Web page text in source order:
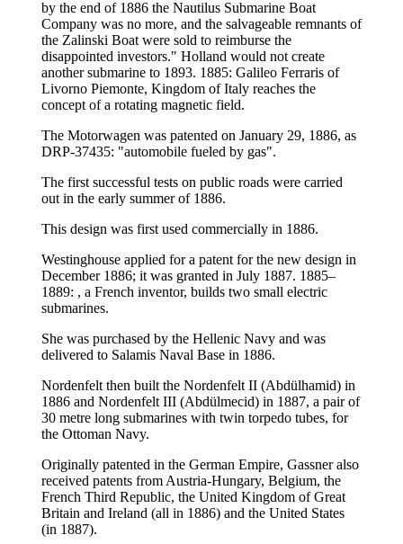
by the end of 1886 the Nautilus Submarine Boat
Company was no more, and the salvageable remnants of
the Zalinski Boat were sold to reimburse the
disappointed investors." Holland would not create
another submarine to 1893. 1885: Galileo Ferraris of
Livorno Piemonte, Kingdom of Italy reaches the
concept of a rotating magnetic field.
The Motorwagen was patented on January 29, 1886, as
DRP-37435: "automobile fueled by gas".
The first successful tests on public roads were carried
out in the early summer of 1886.
This design was first used commercially in 1886.
Westinghouse applied for a patent for the new design in
December 1886; it was granted in July 1887. 1885–
1889: , a French inventor, builds two small electric
submarines.
She was purchased by the Hellenic Navy and was
delivered to Salamis Naval Base in 1886.
Nordenfelt then built the Nordenfelt II (Abdülhamid) in
1886 and Nordenfelt III (Abdülmecid) in 1887, a pair of
30 metre long submarines with twin torpedo tubes, for
the Ottoman Navy.
Originally patented in the German Empire, Gassner also
received patents from Austria-Hungary, Belgium, the
French Third Republic, the United Kingdom of Great
Britain and Ireland (all in 1886) and the United States
(in 1887).